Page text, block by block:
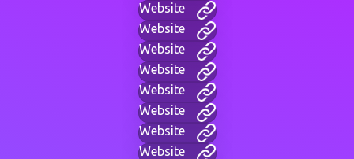
Website
Website
Website
Website
Website
Website
Website
Website